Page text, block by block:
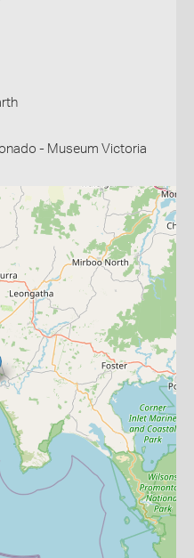
- Museum Victoria